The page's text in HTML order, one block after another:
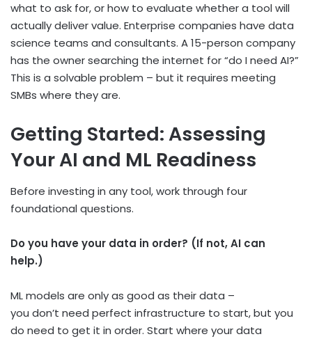
what to ask for, or how to evaluate whether a tool will
actually deliver value. Enterprise companies have data
science teams and consultants. A 15-person company
has the owner searching the internet for “do I need AI?”
This is a solvable problem – but it requires meeting
SMBs where they are.
Getting Started: Assessing
Your AI and ML Readiness
Before investing in any tool, work through four
foundational questions.
Do you have your data in order? (If not, AI can
help.)
ML models are only as good as their data –
you don’t need perfect infrastructure to start, but you
do need to get it in order. Start where your data